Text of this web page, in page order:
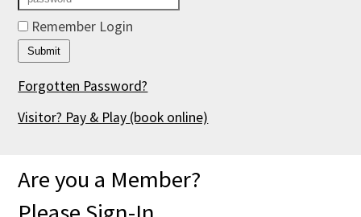
Tournaments
Members' Directory
Newsletters
Contact Us
Remember Login
Forgotten Password?
Visitor? Pay & Play (book online)
Are you a Member?